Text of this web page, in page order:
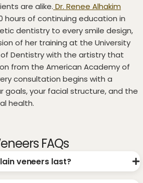
are alike. Dr. Renee Alhakim
hours of continuing education in
dentistry to every smile design,
of her training at the University
Dentistry with the artistry that
from the American Academy of
consultation begins with a
goals, your facial structure, and the
health.
FAQs
veneers last?